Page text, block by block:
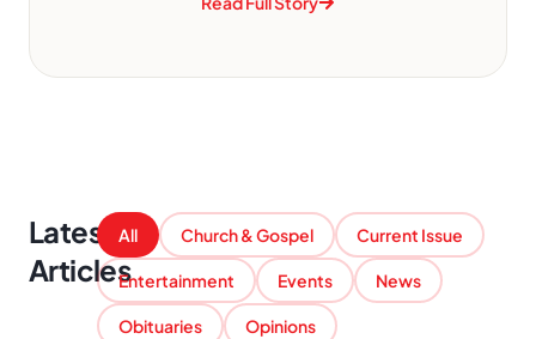
Latest
Articles
Church & Gospel Current Issue
Entertainment Events News
Obituaries Opinions
All